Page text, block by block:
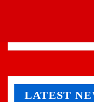
LATEST